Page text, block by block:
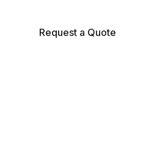
Request a Quote